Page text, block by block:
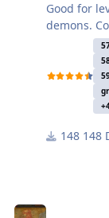
Good for
demons.
close to
148